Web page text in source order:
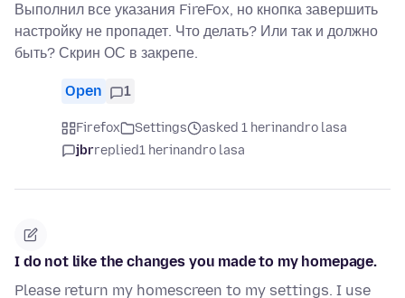
Выполнил все указания FireFox, но кнопка завершить
настройку не пропадет. Что делать? Или так и должно
быть? Скрин ОС в закрепе.
Open 1
Firefox Settings
asked 1 herinandro lasa
jbrreplied1 herinandro lasa
I do not like the changes you made to my homepage.
Please return my homescreen to my settings. I use